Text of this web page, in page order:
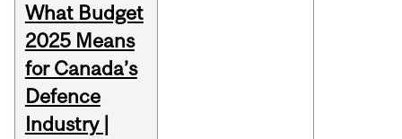
What Budget
2025 Means
for Canada’s
Defence
Industry |